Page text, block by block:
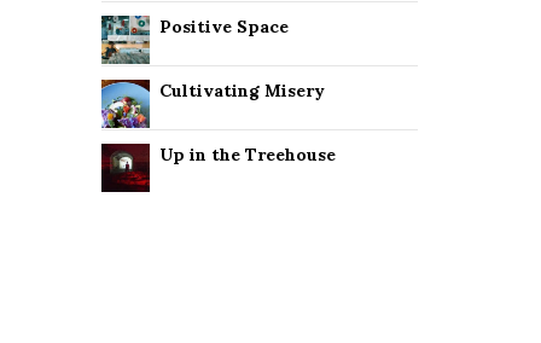
Positive Space
Cultivating Misery
Up in the Treehouse